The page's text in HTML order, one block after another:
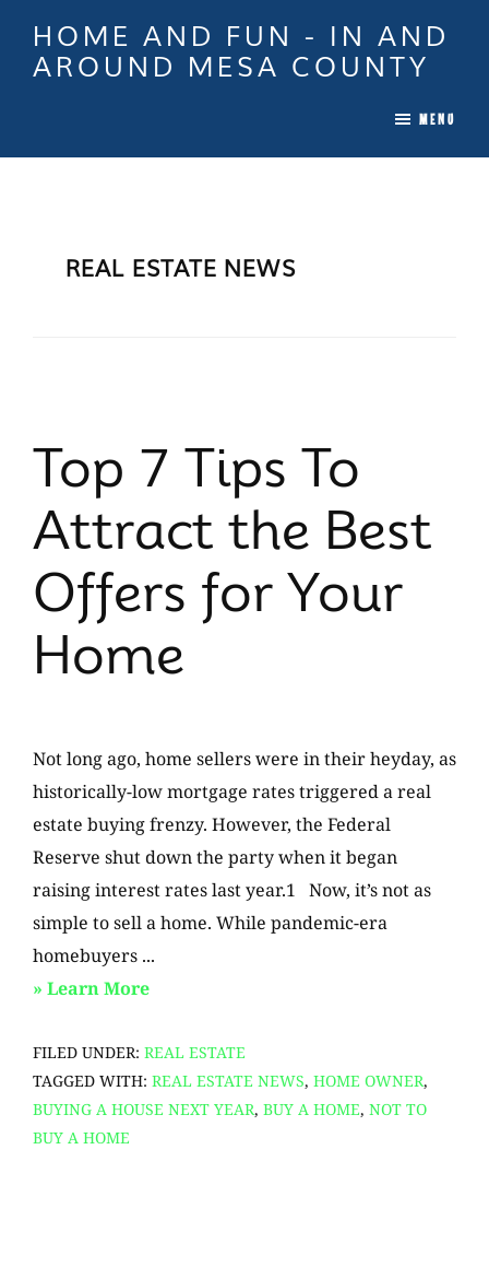
main
primary
footer
HOME AND FUN - IN AND
AROUND MESA COUNTY
is
Move
MENU
REAL ESTATE NEWS
Top 7 Tips To
Attract the Best
Offers for Your
Home
Not long ago, home sellers were in their heyday, as
historically-low mortgage rates triggered a real
estate buying frenzy. However, the Federal
Reserve shut down the party when it began
raising interest rates last year.1 Now, it’s not as
simple to sell a home. While pandemic-era
homebuyers ...
» Learn Moreabout
7
Tips
To
FILED UNDER: REAL ESTATE
TAGGED WITH: REAL ESTATE NEWS, HOME OWNER,
BUYING A HOUSE NEXT YEAR, BUY A HOME, NOT TO
BUY A HOME